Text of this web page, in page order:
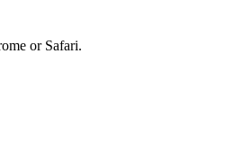
or Safari.